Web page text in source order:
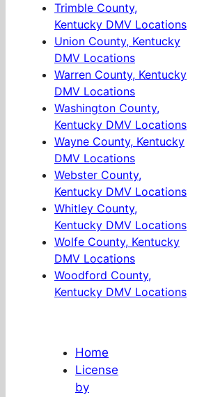
Trimble County,
Kentucky DMV Locations
Union County, Kentucky
DMV Locations
Warren County, Kentucky
DMV Locations
Washington County,
Kentucky DMV Locations
Wayne County, Kentucky
DMV Locations
Webster County,
Kentucky DMV Locations
Whitley County,
Kentucky DMV Locations
Wolfe County, Kentucky
DMV Locations
Woodford County,
Kentucky DMV Locations
Home
License
by